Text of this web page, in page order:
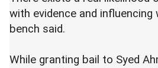
with evidence and influencing
bench said.
While granting bail to Syed